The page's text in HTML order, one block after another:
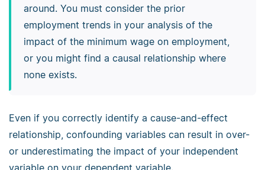
around. You must consider the prior
employment trends in your analysis of the
impact of the minimum wage on employment,
or you might find a causal relationship where
none exists.
Even if you correctly identify a cause-and-effect
relationship, confounding variables can result in over-
or underestimating the impact of your independent
variable on your dependent variable.